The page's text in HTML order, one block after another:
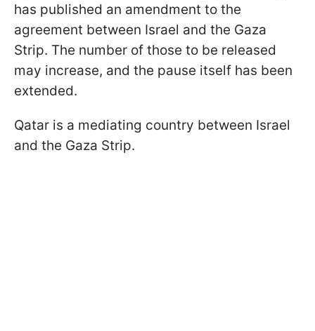
has published an amendment to the
agreement between Israel and the Gaza
Strip. The number of those to be released
may increase, and the pause itself has been
extended.
Qatar is a mediating country between Israel
and the Gaza Strip.